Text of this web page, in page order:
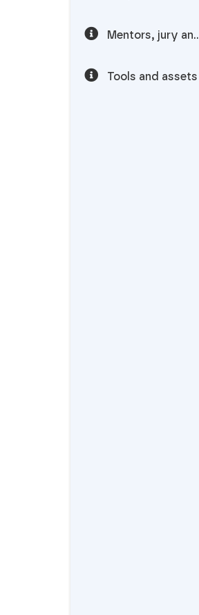
Mentors, jury and speakers
Tools and assets